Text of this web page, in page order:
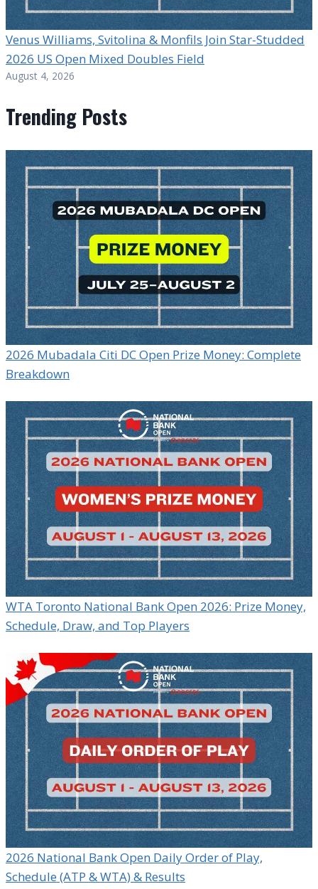
Venus Williams, Svitolina & Monfils Join Star-Studded
2026 US Open Mixed Doubles Field
August 4, 2026
Trending Posts
2026 Mubadala Citi DC Open Prize Money: Complete
Breakdown
WTA Toronto National Bank Open 2026: Prize Money,
Schedule, Draw, and Top Players
2026 National Bank Open Daily Order of Play,
Schedule (ATP & WTA) & Results